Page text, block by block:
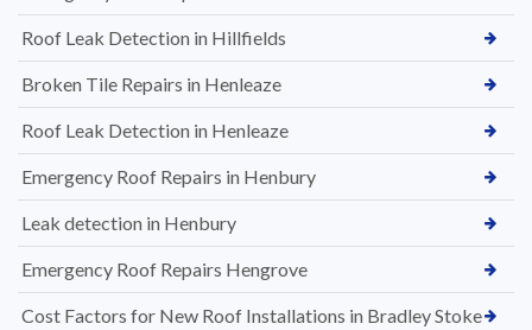
Roof Leak Detection in Hillfields
Broken Tile Repairs in Henleaze
Roof Leak Detection in Henleaze
Emergency Roof Repairs in Henbury
Leak detection in Henbury
Emergency Roof Repairs Hengrove
Cost Factors for New Roof Installations in Bradley Stoke